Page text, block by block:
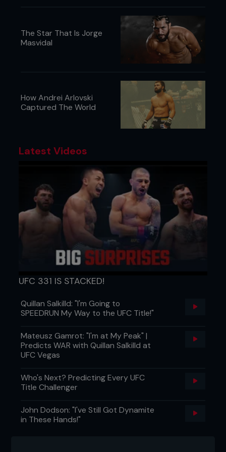
@Harry_Williams:
Look what I just found under the bed. Issue
Seventy One. Check the article on Jon Jones.
@chris_pilgrim
Another good @FightersOnly edition this month!
the growth of the sport and brand
@MikeyRicci
The Star That Is Jorge
Masvidal
How Andrei Arlovski
Captured The World
Latest Videos
UFC 331 IS STACKED!
Quillan Salkilld: "I'm Going to
SPEEDRUN My Way to the UFC Title!"
Mateusz Gamrot: "I'm at My Peak" |
Predicts WAR with Quillan Salkilld at
UFC Vegas
Who's Next? Predicting Every UFC
Title Challenger
John Dodson: "I've Still Got Dynamite
in These Hands!"